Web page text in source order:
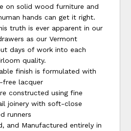
on solid wood furniture and
hands can get it right.
truth is ever apparent in our
as our Vermont
days of work into each
quality.
finish is formulated with
free lacquer
constructed using fine
joinery with soft-close
runners
and Manufactured entirely in